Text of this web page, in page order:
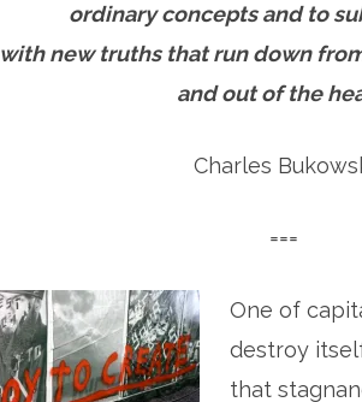
ordinary concepts and to
with new truths that run down
and out of the
Charles
===
One of
destroy
that